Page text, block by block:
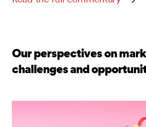
Our perspectives on
challenges and